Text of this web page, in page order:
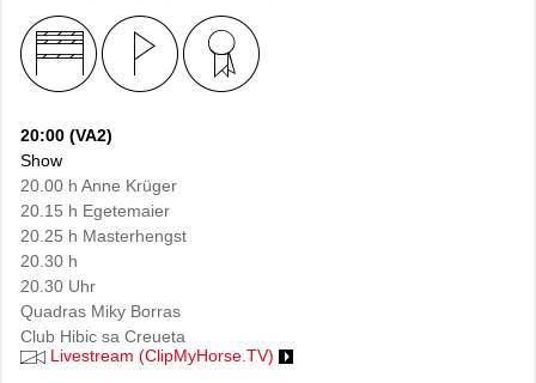
20:00 (VA2)
Show
20.00 h Anne Krüger
20.15 h Egetemaier
20.25 h Masterhengst
20.30 h
20.30 Uhr
Quadras Miky Borras
Club Hibic sa Creueta
Livestream (ClipMyHorse.TV)